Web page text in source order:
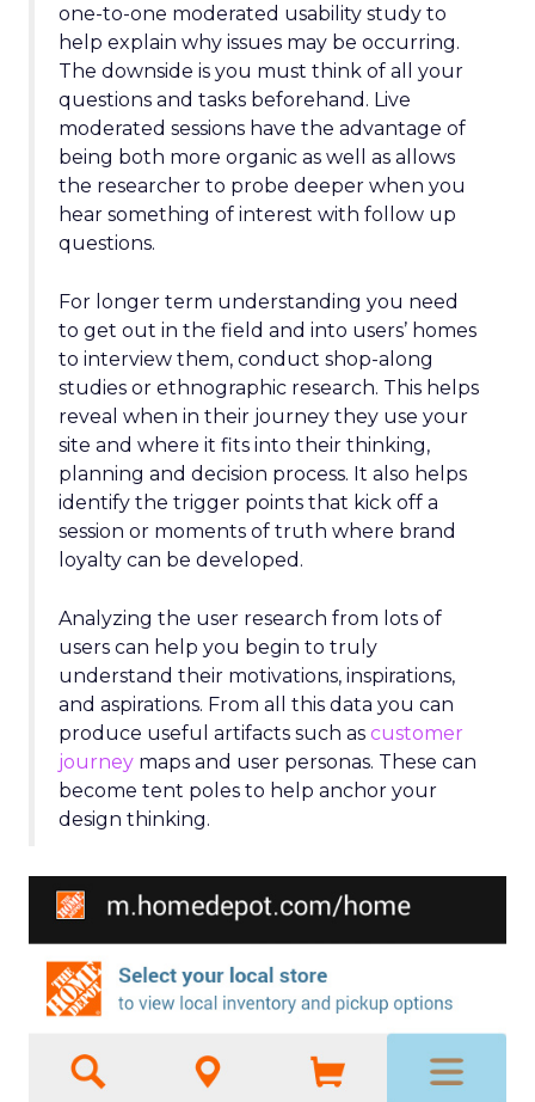
one-to-one moderated usability study to
help explain why issues may be occurring.
The downside is you must think of all your
questions and tasks beforehand. Live
moderated sessions have the advantage of
being both more organic as well as allows
the researcher to probe deeper when you
hear something of interest with follow up
questions.
For longer term understanding you need
to get out in the field and into users’ homes
to interview them, conduct shop-along
studies or ethnographic research. This helps
reveal when in their journey they use your
site and where it fits into their thinking,
planning and decision process. It also helps
identify the trigger points that kick off a
session or moments of truth where brand
loyalty can be developed.
Analyzing the user research from lots of
users can help you begin to truly
understand their motivations, inspirations,
and aspirations. From all this data you can
produce useful artifacts such as customer
journey maps and user personas. These can
become tent poles to help anchor your
design thinking.